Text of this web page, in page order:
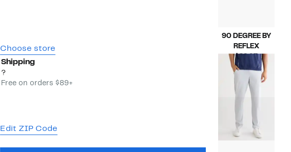
Choose store
Shipping
?
Free on orders $89+
Edit ZIP Code
90 DEGREE BY
REFLEX
$29.97
Current
Price
$29.97
$98.00
value